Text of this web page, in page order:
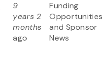
9
years 2
months
ago
Funding
Opportunities
and Sponsor
News